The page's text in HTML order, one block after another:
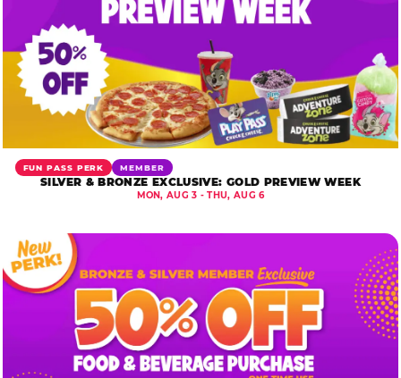
FUN PASS PERK MEMBER
SILVER & BRONZE EXCLUSIVE: GOLD PREVIEW WEEK
MON, AUG 3 - THU, AUG 6